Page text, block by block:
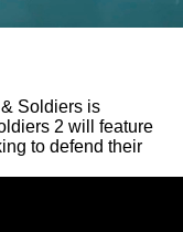
Soldiers is
2 will feature
to defend their